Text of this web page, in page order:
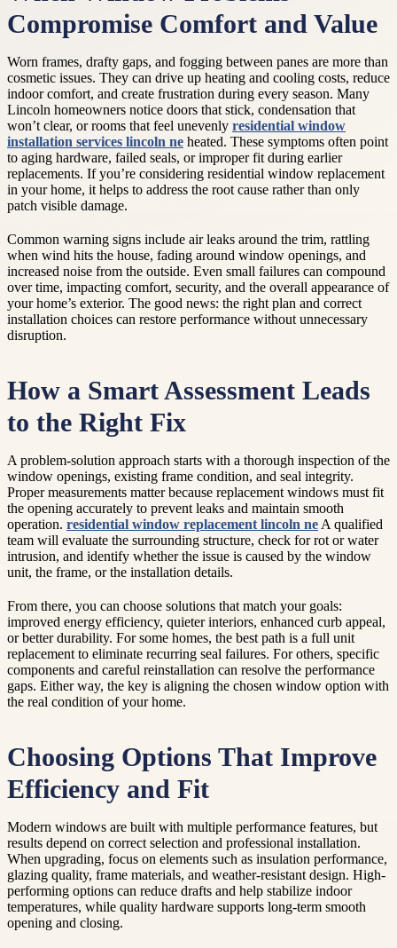
Compromise Comfort and Value
Worn frames, drafty gaps, and fogging between panes are more than
cosmetic issues. They can drive up heating and cooling costs, reduce
indoor comfort, and create frustration during every season. Many
Lincoln homeowners notice doors that stick, condensation that
won’t clear, or rooms that feel unevenly residential window
installation services lincoln ne heated. These symptoms often point
to aging hardware, failed seals, or improper fit during earlier
replacements. If you’re considering residential window replacement
in your home, it helps to address the root cause rather than only
patch visible damage.
Common warning signs include air leaks around the trim, rattling
when wind hits the house, fading around window openings, and
increased noise from the outside. Even small failures can compound
over time, impacting comfort, security, and the overall appearance of
your home’s exterior. The good news: the right plan and correct
installation choices can restore performance without unnecessary
disruption.
How a Smart Assessment Leads
to the Right Fix
A problem-solution approach starts with a thorough inspection of the
window openings, existing frame condition, and seal integrity.
Proper measurements matter because replacement windows must fit
the opening accurately to prevent leaks and maintain smooth
operation. residential window replacement lincoln ne A qualified
team will evaluate the surrounding structure, check for rot or water
intrusion, and identify whether the issue is caused by the window
unit, the frame, or the installation details.
From there, you can choose solutions that match your goals:
improved energy efficiency, quieter interiors, enhanced curb appeal,
or better durability. For some homes, the best path is a full unit
replacement to eliminate recurring seal failures. For others, specific
components and careful reinstallation can resolve the performance
gaps. Either way, the key is aligning the chosen window option with
the real condition of your home.
Choosing Options That Improve
Efficiency and Fit
Modern windows are built with multiple performance features, but
results depend on correct selection and professional installation.
When upgrading, focus on elements such as insulation performance,
glazing quality, frame materials, and weather-resistant design. High-
performing options can reduce drafts and help stabilize indoor
temperatures, while quality hardware supports long-term smooth
opening and closing.